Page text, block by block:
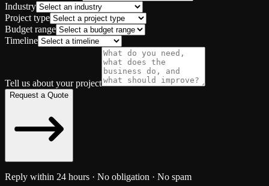
Industry
Project type
Budget range
Timeline
Tell us about your project
Request a Quote
Reply within 24 hours · No obligation · No spam